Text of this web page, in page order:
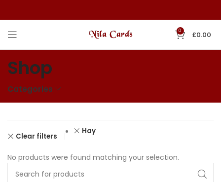
0 £0.00
Shop
Categories
Clear filters
Hay
No products were found matching your selection.